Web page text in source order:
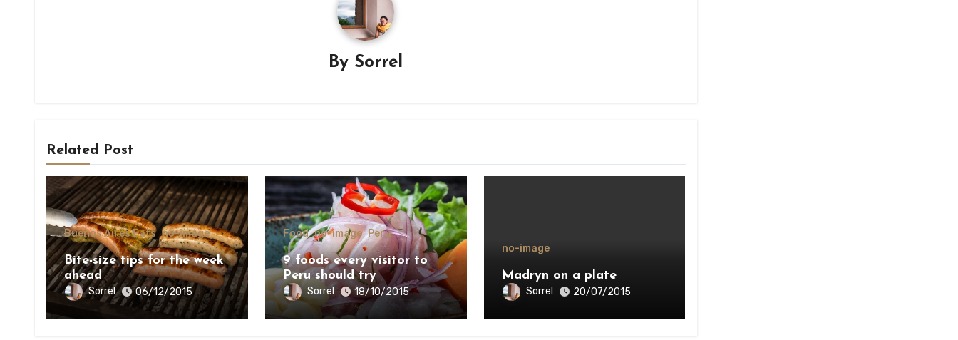
By Sorrel
Related Post
Buenos Aires Eats no-image
Bite-size tips for the week
ahead
Sorrel 06/12/2015
Food no-image Peru
9 foods every visitor to
Peru should try
Sorrel 18/10/2015
no-image
Madryn on a plate
Sorrel 20/07/2015